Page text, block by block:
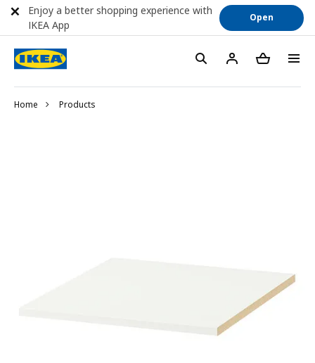
Home Products
Enjoy a better shopping experience with
IKEA App
Open